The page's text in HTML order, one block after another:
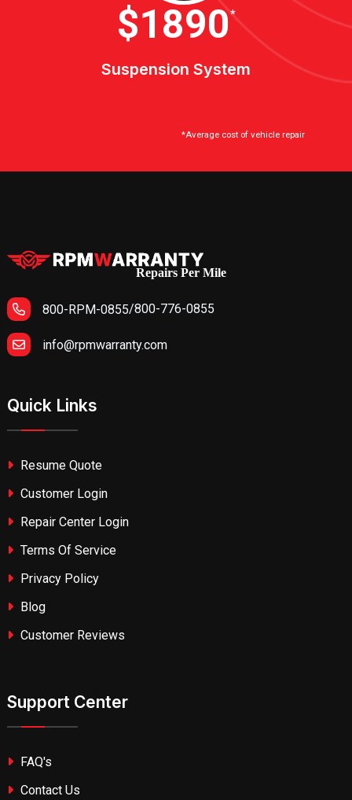
$2100*
Suspension System
*Average cost of vehicle repair
Repairs Per Mile
800-RPM-0855/800-776-0855
info@rpmwarranty.com
Quick Links
Resume Quote
Customer Login
Repair Center Login
Terms Of Service
Privacy Policy
Blog
Customer Reviews
Support Center
FAQ's
Contact Us